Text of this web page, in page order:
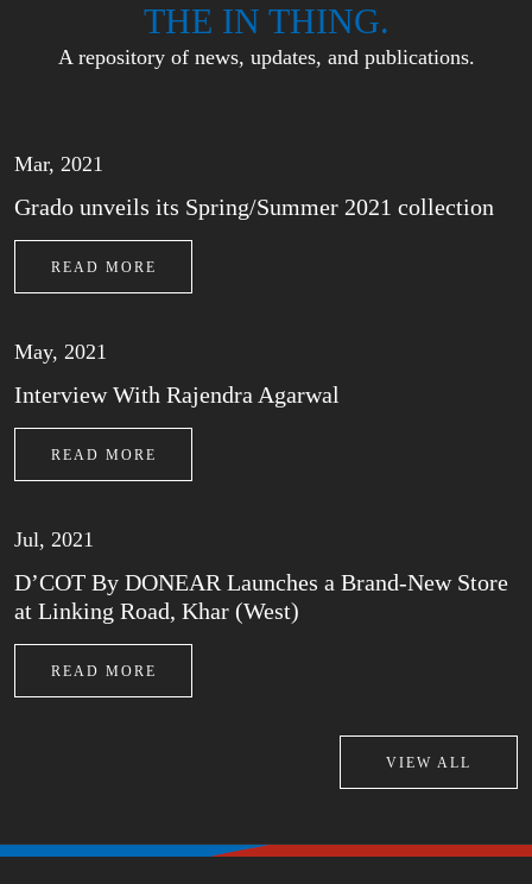
THE IN THING.
A repository of news, updates, and publications.
Mar, 2021
Grado unveils its Spring/Summer 2021 collection
READ MORE
May, 2021
Interview With Rajendra Agarwal
READ MORE
Jul, 2021
D’COT By DONEAR Launches a Brand-New Store
at Linking Road, Khar (West)
READ MORE
VIEW ALL